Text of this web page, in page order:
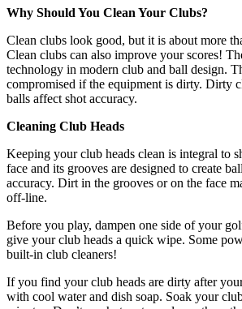
Why Should You Clean Your Clubs?
Clean clubs look good, but it is about more
Clean clubs can also improve your scores!
technology in modern club and ball design.
compromised if the equipment is dirty. Dirty
balls affect shot accuracy.
Cleaning Club Heads
Keeping your club heads clean is integral to
face and its grooves are designed to create
accuracy. Dirt in the grooves or on the face
off-line.
Before you play, dampen one side of your
give your club heads a quick wipe. Some
built-in club cleaners!
If you find your club heads are dirty after
with cool water and dish soap. Soak your